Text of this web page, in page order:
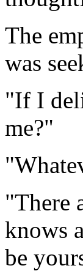
The
was
"If I
me?"
"There
knows
be